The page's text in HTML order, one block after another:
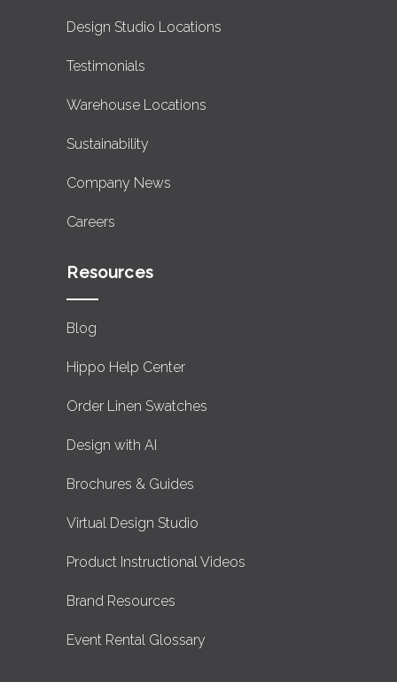
Design Studio Locations
Testimonials
Warehouse Locations
Sustainability
Company News
Careers
Resources
Blog
Hippo Help Center
Order Linen Swatches
Design with AI
Brochures & Guides
Virtual Design Studio
Product Instructional Videos
Brand Resources
Event Rental Glossary